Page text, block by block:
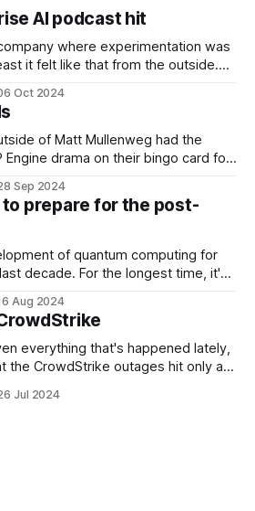
AI podcast hit
where experimentation was
it felt like that from the outside.
immediate hit. But with
podcasts, Google finally scored an
Oct 2024
of Matt Mullenweg had the
drama on their bingo card for
an extension of the open source
Sep 2024
to prepare for the post-
of quantum computing for
decade. For the longest time, it's
hype around the technology has
Aug 2024
everything that's happened lately,
the CrowdStrike outages hit only a
the blame for this particular
Jul 2024